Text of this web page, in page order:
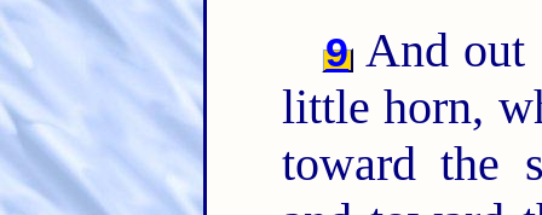
9 And out
little horn,
toward the